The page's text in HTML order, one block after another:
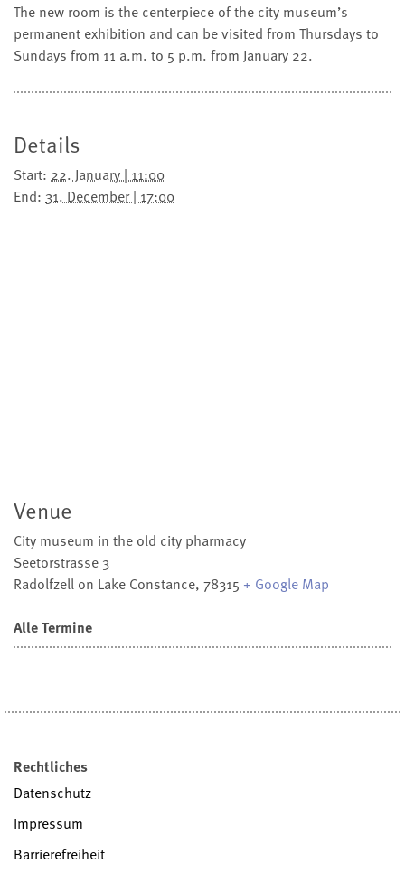
The new room is the centerpiece of the city museum’s
permanent exhibition and can be visited from Thursdays to
Sundays from 11 a.m. to 5 p.m. from January 22.
Details
Start: 22. January | 11:00
End: 31. December | 17:00
Venue
City museum in the old city pharmacy
Seetorstrasse 3
Radolfzell on Lake Constance, 78315 + Google Map
Alle Termine
Rechtliches
Datenschutz
Impressum
Barrierefreiheit